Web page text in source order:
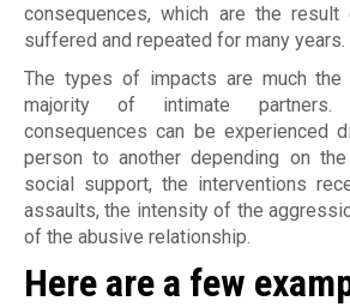
consequences, which are the
suffered and repeated for many years.
The types of impacts are much
majority of intimate partners.
consequences can be experienced
person to another depending on
social support, the interventions
assaults, the intensity of the
of the abusive relationship.
Here are a few